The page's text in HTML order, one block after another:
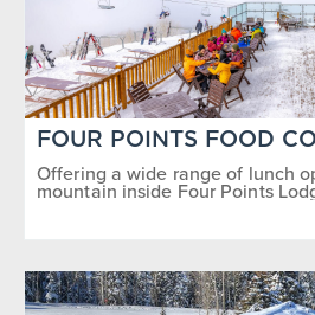
FOUR POINTS FOOD
Offering a wide range of lunch
mountain inside Four Points